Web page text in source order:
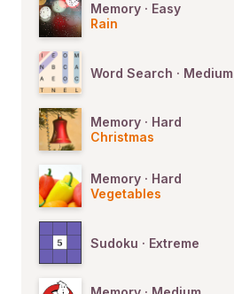
Memory · Easy
Rain
Word Search · Medium
Memory · Hard
Christmas
Memory · Hard
Vegetables
Sudoku · Extreme